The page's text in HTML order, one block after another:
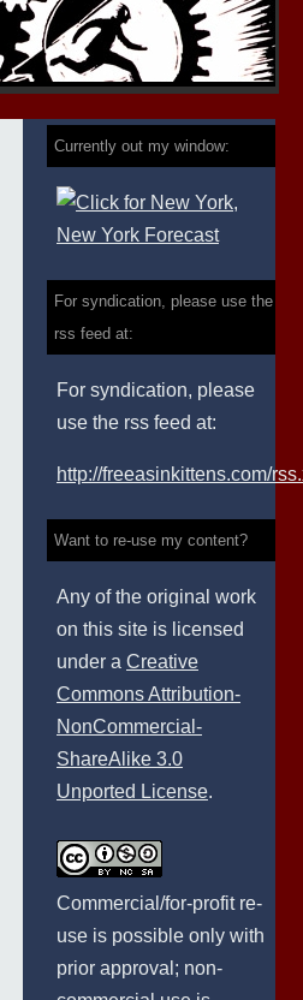
Currently out my window:
For syndication, please use the
rss feed at:
For syndication, please
use the rss feed at:
http://freeasinkittens.com/
Want to re-use my content?
Any of the original work
on this site is licensed
under a Creative
Commons Attribution-
NonCommercial-
ShareAlike 3.0
Unported License.
Commercial/for-profit re-
use is possible only with
prior approval; non-